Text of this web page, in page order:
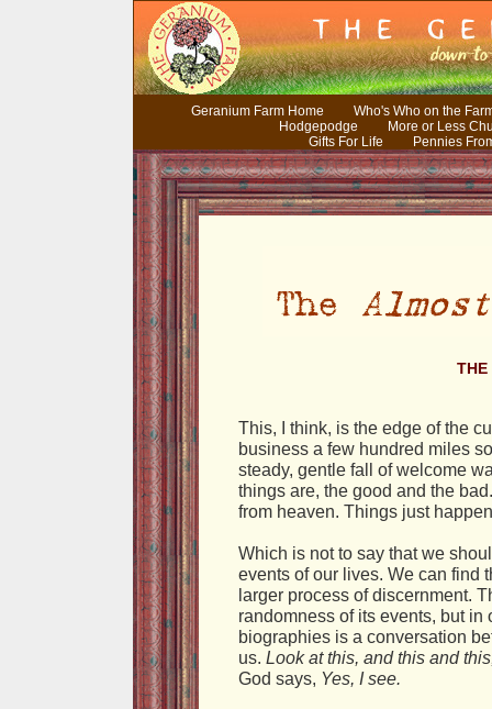
Geranium Farm Home
Who's Who on the
Hodgepodge
More or Less
Gifts For Life
Pennies
THE
This, I think, is the edge of the
business a few hundred miles
steady, gentle fall of welcome
things are, the good and the
from heaven. Things just
Which is not to say that we
events of our lives. We can find
larger process of discernment.
randomness of its events, but
biographies is a conversation
us. Look at this, and this and
God says, Yes, I see.